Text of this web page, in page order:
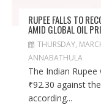
RUPEE FALLS TO
AMID GLOBAL OIL
THURSDAY,
ANNABATHULA
The Indian
₹92.30 against
according...